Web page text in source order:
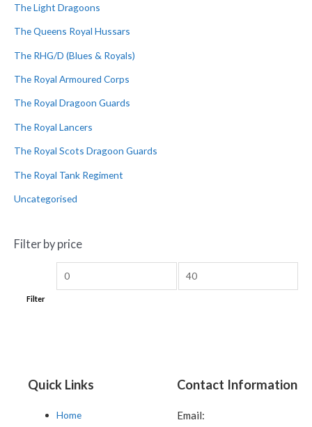
The Light Dragoons
The Queens Royal Hussars
The RHG/D (Blues & Royals)
The Royal Armoured Corps
The Royal Dragoon Guards
The Royal Lancers
The Royal Scots Dragoon Guards
The Royal Tank Regiment
Uncategorised
Filter by price
Filter
Quick Links
Home
Contact Information
Email: